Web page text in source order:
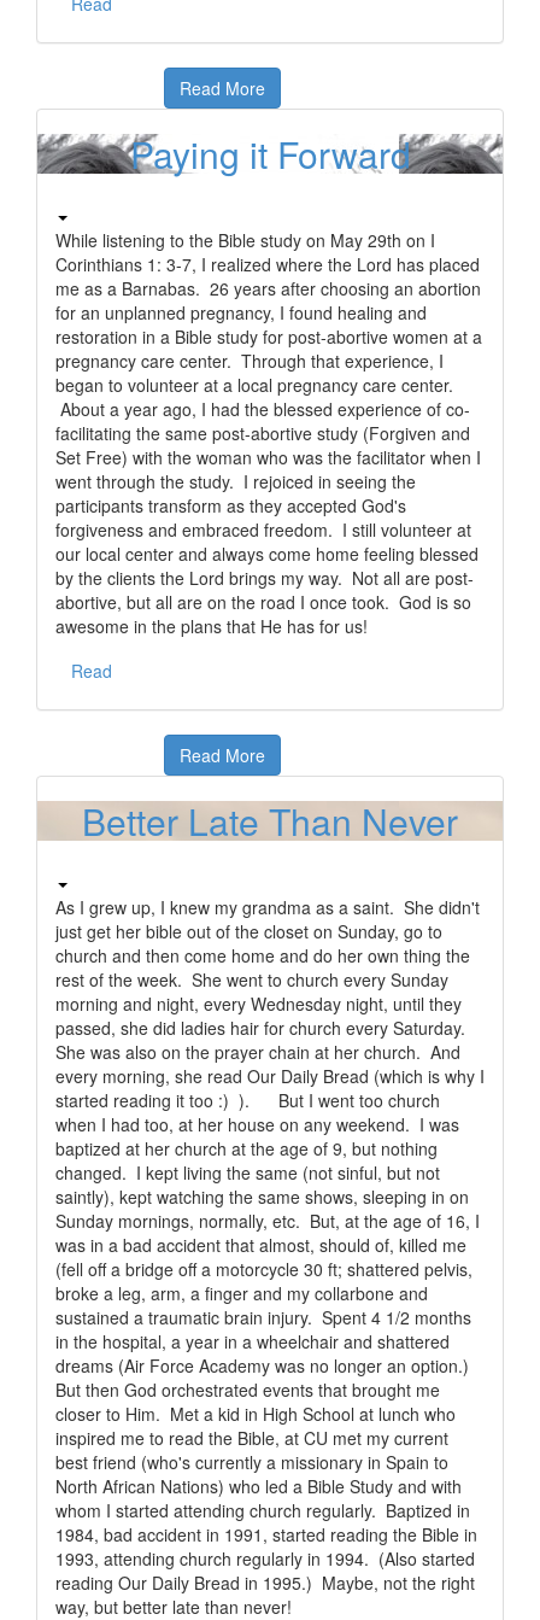
Read More
Paying it Forward
While listening to the Bible study on May 29th on I
Corinthians 1: 3-7, I realized where the Lord has placed
me as a Barnabas. 26 years after choosing an abortion
for an unplanned pregnancy, I found healing and
restoration in a Bible study for post-abortive women at a
pregnancy care center. Through that experience, I
began to volunteer at a local pregnancy care center.
About a year ago, I had the blessed experience of co-
facilitating the same post-abortive study (Forgiven and
Set Free) with the woman who was the facilitator when I
went through the study. I rejoiced in seeing the
participants transform as they accepted God's
forgiveness and embraced freedom. I still volunteer at
our local center and always come home feeling blessed
by the clients the Lord brings my way. Not all are post-
abortive, but all are on the road I once took. God is so
awesome in the plans that He has for us!
Read
Read More
Better Late Than Never
As I grew up, I knew my grandma as a saint. She didn't
just get her bible out of the closet on Sunday, go to
church and then come home and do her own thing the
rest of the week. She went to church every Sunday
morning and night, every Wednesday night, until they
passed, she did ladies hair for church every Saturday.
She was also on the prayer chain at her church. And
every morning, she read Our Daily Bread (which is why I
started reading it too :) ). But I went too church
when I had too, at her house on any weekend. I was
baptized at her church at the age of 9, but nothing
changed. I kept living the same (not sinful, but not
saintly), kept watching the same shows, sleeping in on
Sunday mornings, normally, etc. But, at the age of 16, I
was in a bad accident that almost, should of, killed me
(fell off a bridge off a motorcycle 30 ft; shattered pelvis,
broke a leg, arm, a finger and my collarbone and
sustained a traumatic brain injury. Spent 4 1/2 months
in the hospital, a year in a wheelchair and shattered
dreams (Air Force Academy was no longer an option.)
But then God orchestrated events that brought me
closer to Him. Met a kid in High School at lunch who
inspired me to read the Bible, at CU met my current
best friend (who's currently a missionary in Spain to
North African Nations) who led a Bible Study and with
whom I started attending church regularly. Baptized in
1984, bad accident in 1991, started reading the Bible in
1993, attending church regularly in 1994. (Also started
reading Our Daily Bread in 1995.) Maybe, not the right
way, but better late than never!